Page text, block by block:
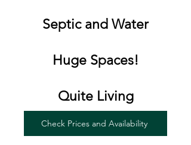
Septic and Water
Huge Spaces!
Quite Living
Check Prices and Availability